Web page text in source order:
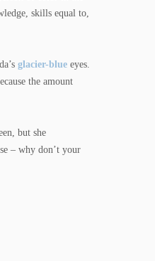
skills equal to,
glacier-blue eyes.
the amount
but she
– why don’t your